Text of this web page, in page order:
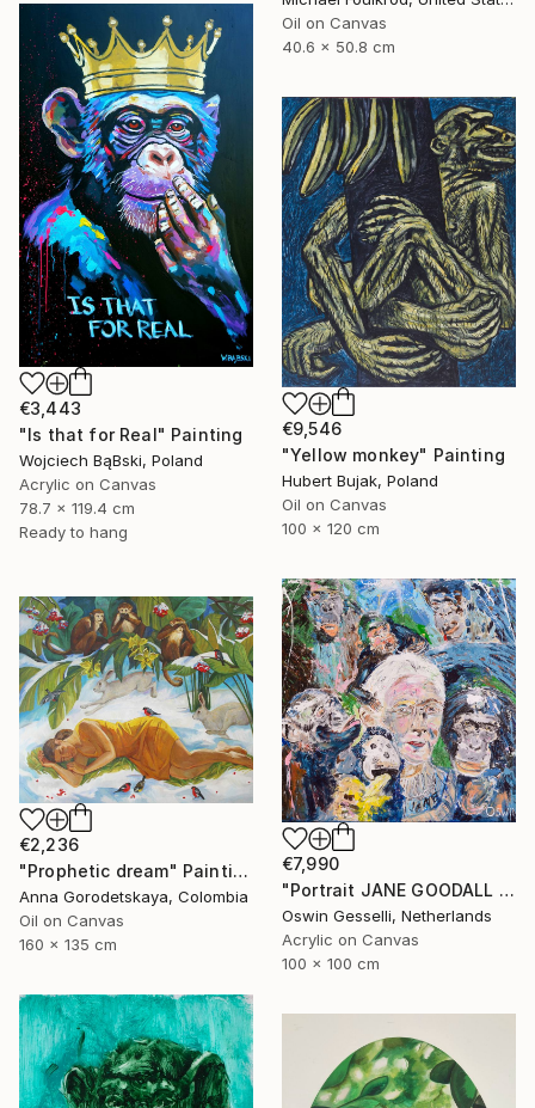
Oil on Canvas
40.6 x 50.8 cm
€3,443
"Is that for Real" Painting
Wojciech BąBski, Poland
Acrylic on Canvas
78.7 x 119.4 cm
Ready to hang
€9,546
"Yellow monkey" Painting
Hubert Bujak, Poland
Oil on Canvas
100 x 120 cm
€7,990
"Portrait JANE GOODALL AND HER CHIMPS 100 x 100 cm.| 39.37" x 39.37" portrait Jane Goodall by Oswin Gesselli" Painting
Oswin Gesselli, Netherlands
Acrylic on Canvas
100 x 100 cm
€2,236
"Prophetic dream" Painting
Anna Gorodetskaya, Colombia
Oil on Canvas
160 x 135 cm